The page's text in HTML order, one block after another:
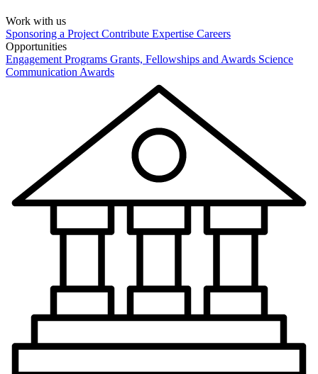
Work with us
Sponsoring a Project Contribute Expertise Careers
Opportunities
Engagement Programs Grants, Fellowships and Awards Science
Communication Awards